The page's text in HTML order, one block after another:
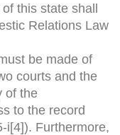
this state shall
Relations Law
be made of
courts and the
of the
to the record
i[4]). Furthermore,